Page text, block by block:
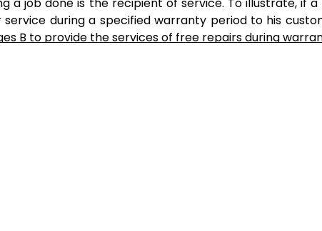
during a specified warranty period to his
B to provide the services of free repairs during